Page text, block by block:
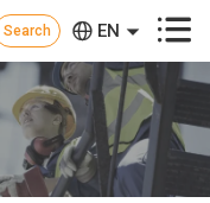
 EN 
CN
RU
